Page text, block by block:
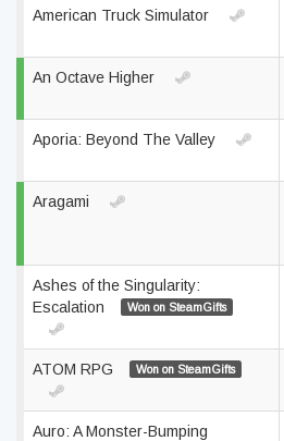
American Truck Simulator
An Octave Higher
Aporia: Beyond The Valley
Aragami
Ashes of the Singularity:
Escalation
Won on SteamGifts
ATOM RPG Won on SteamGifts
Auro: A Monster-Bumping